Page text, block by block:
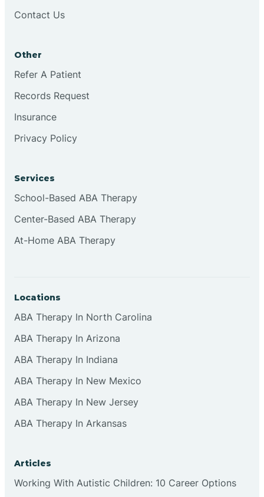
Closter
Collingswood
Colts Neck
Contact Us
Other
Refer A Patient
Records Request
Insurance
Privacy Policy
Services
School-Based ABA Therapy
Center-Based ABA Therapy
At-Home ABA Therapy
Locations
ABA Therapy In North Carolina
ABA Therapy In Arizona
ABA Therapy In Indiana
ABA Therapy In New Mexico
ABA Therapy In New Jersey
ABA Therapy In Arkansas
Articles
Working With Autistic Children: 10 Career Options